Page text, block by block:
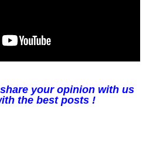
your opinion with us
the best posts !